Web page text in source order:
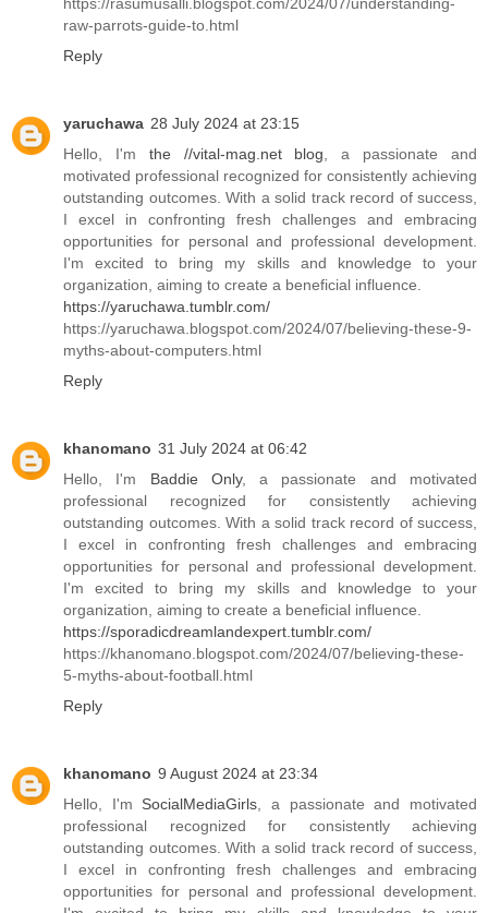
raw-parrots-guide-to.html
Reply
yaruchawa 28 July 2024 at 23:15
Hello, I'm the //vital-mag.net blog , a passionate and
motivated professional recognized for consistently achieving
outstanding outcomes. With a solid track record of success,
I excel in confronting fresh challenges and embracing
opportunities for personal and professional development.
I'm excited to bring my skills and knowledge to your
organization, aiming to create a beneficial influence.
https://yaruchawa.tumblr.com/
https://yaruchawa.blogspot.com/2024/07/believing-these-9-
myths-about-computers.html
Reply
khanomano 31 July 2024 at 06:42
Hello, I'm Baddie Only, a passionate and motivated
professional recognized for consistently achieving
outstanding outcomes. With a solid track record of success,
I excel in confronting fresh challenges and embracing
opportunities for personal and professional development.
I'm excited to bring my skills and knowledge to your
organization, aiming to create a beneficial influence.
https://sporadicdreamlandexpert.tumblr.com/
https://khanomano.blogspot.com/2024/07/believing-these-
5-myths-about-football.html
Reply
khanomano 9 August 2024 at 23:34
Hello, I'm SocialMediaGirls , a passionate and motivated
professional recognized for consistently achieving
outstanding outcomes. With a solid track record of success,
I excel in confronting fresh challenges and embracing
opportunities for personal and professional development.